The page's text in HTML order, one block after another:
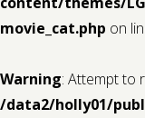
movie_cat.php on
Warning: Attempt to
/data2/holly01/